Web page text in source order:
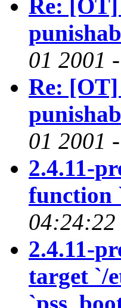
Re:
01 2001
Re:
01 2001
2.4.11-
function
04:24:22
2.4.11-
target `/